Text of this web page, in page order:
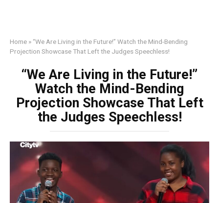
Home » “We Are Living in the Future!” Watch the Mind-Bending
Projection Showcase That Left the Judges Speechless!
“We Are Living in the Future!”
Watch the Mind-Bending
Projection Showcase That Left
the Judges Speechless!